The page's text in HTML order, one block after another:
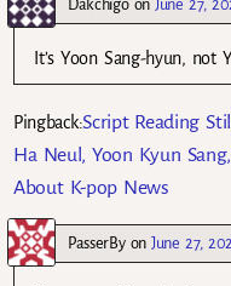
Dakchigoon June 27,
It’s Yoon Sang-hyun, not
Pingback:Script Reading
Ha Neul, Yoon Kyun
About K-pop News
PasserByonJune 27,